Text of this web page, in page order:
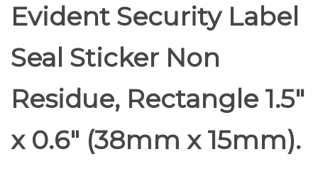
Evident Security Label
Seal Sticker Non
Residue, Rectangle 1.5"
x 0.6" (38mm x 15mm).